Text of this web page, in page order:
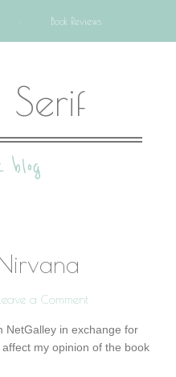
Book Reviews
blog
a Comment
NetGalley in exchange for
my opinion of the book